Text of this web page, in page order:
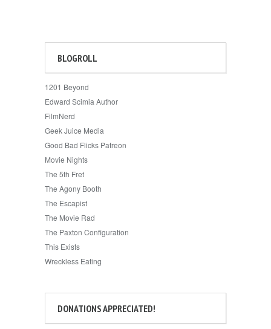
BLOGROLL
1201 Beyond
Edward Scimia Author
FilmNerd
Geek Juice Media
Good Bad Flicks Patreon
Movie Nights
The 5th Fret
The Agony Booth
The Escapist
The Movie Rad
The Paxton Configuration
This Exists
Wreckless Eating
DONATIONS APPRECIATED!